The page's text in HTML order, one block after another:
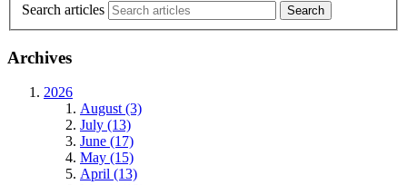
Search articles
Archives
2026
August (3)
July (13)
June (17)
May (15)
April (13)